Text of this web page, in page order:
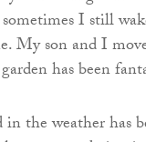
I still
My son and I
has been
in the weather has